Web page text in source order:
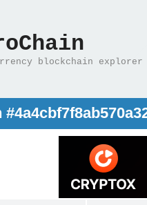
blockchain explorer